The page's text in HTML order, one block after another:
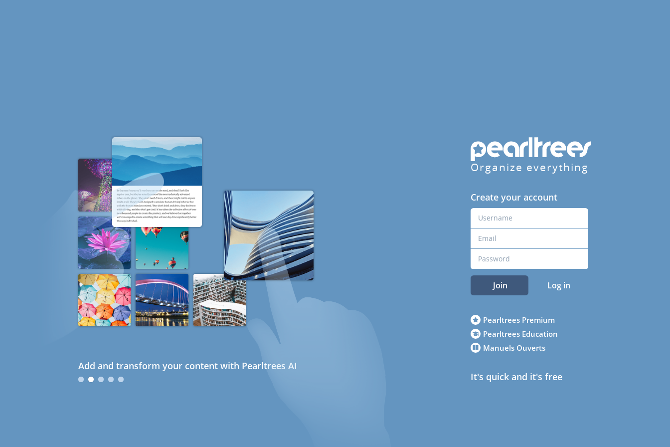
Add and transform your content with Pearltrees AI
Organize everything
Create your account
Join Log in
Pearltrees Premium
Pearltrees Education
Manuels Ouverts
It's quick and it's free